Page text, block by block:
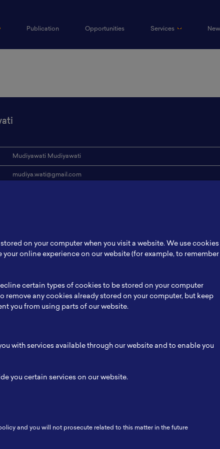
Publication Opportunities Services
Mudiyawati Mudiyawati
mudiya.wati@gmail.com
-
Connect
on your computer when you visit a website. We use cookies
online experience on our website (for example, to remember
certain types of cookies to be stored on your computer
remove any cookies already stored on your computer, but keep
you from using parts of our website.
with services available through our website and to enable you
you certain services on our website.
and you will not prosecute related to this matter in the future